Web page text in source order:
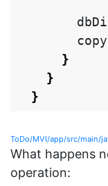
copy
}
}
}
ToDo/MVI/app/src/main/
What happens
operation: